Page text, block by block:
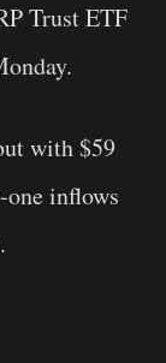
Trust ETF
with $59
inflows